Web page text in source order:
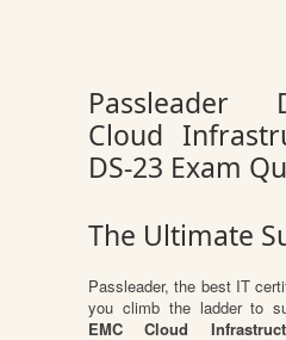
Passleader
Cloud
DS-23 Exam
The Ultimate
Passleader, the best IT
you climb the ladder to
EMC Cloud